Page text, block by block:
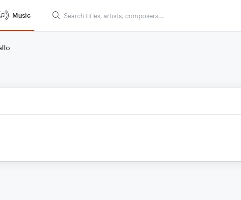
Music